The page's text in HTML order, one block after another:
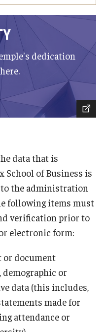
dedication
data that is
School of Business is
the administration
following items must
verification prior to
electronic form:
or document
or
data (this includes,
made for
attendance or